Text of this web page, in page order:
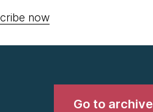
now
Go to archive